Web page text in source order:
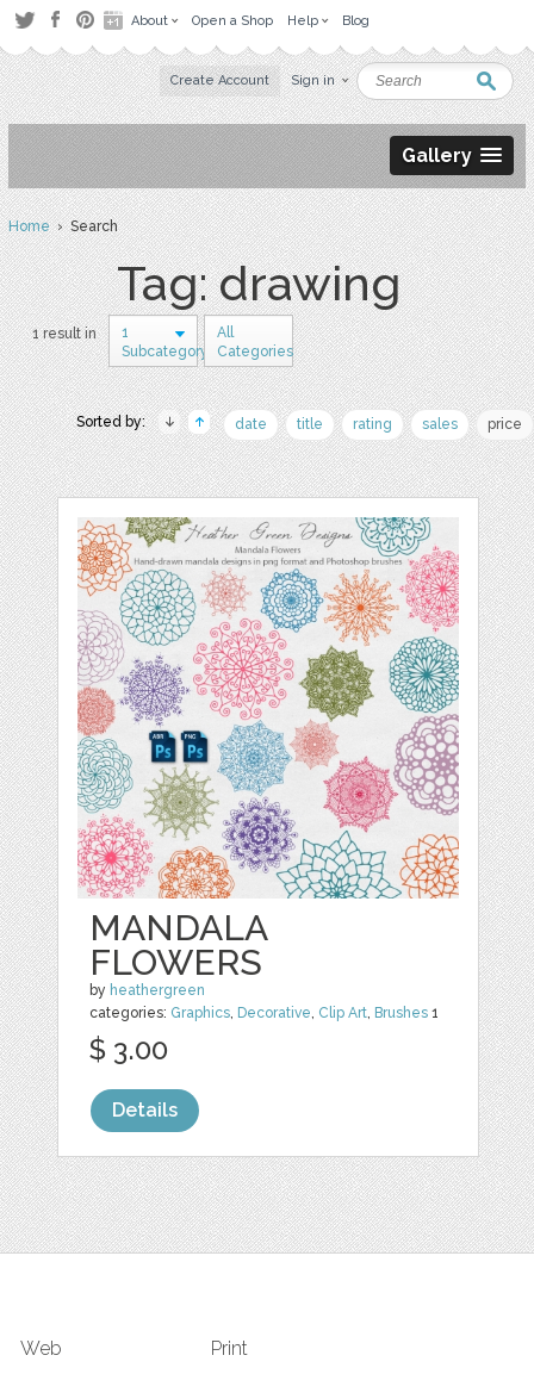
About Open a Shop Help Blog
Create Account Sign in
Gallery
Home› Search
Tag: drawing
1 result in
1
Subcategory
All
Categories
Sorted by: date title rating sales price
MANDALA
FLOWERS
by heathergreen
categories: Graphics, Decorative, Clip Art, Brushes 1
$ 3.00
Details
Web Print